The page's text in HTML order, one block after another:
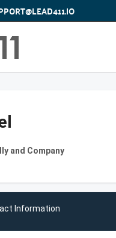
and Company
Information